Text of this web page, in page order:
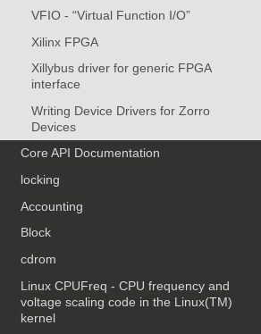
VFIO - “Virtual Function I/O”
Xilinx FPGA
Xillybus driver for generic FPGA
interface
Writing Device Drivers for Zorro
Devices
Core API Documentation
locking
Accounting
Block
cdrom
Linux CPUFreq - CPU frequency and
voltage scaling code in the Linux(TM)
kernel